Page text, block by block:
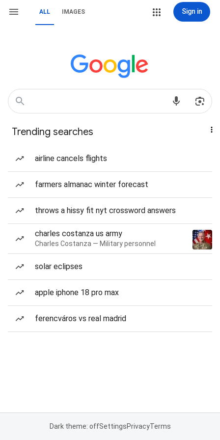
ALL IMAGES Sign in
Trending searches
airline cancels flights
farmers almanac winter forecast
throws a hissy fit nyt crossword answers
charles costanza us army
Charles Costanza — Military personnel
solar eclipses
apple iphone 18 pro max
ferencváros vs real madrid
Dark theme: offSettingsPrivacyTerms